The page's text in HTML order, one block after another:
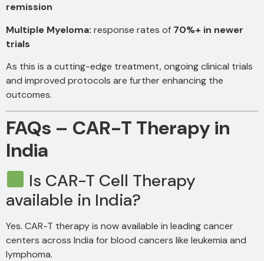
remission
Multiple Myeloma: response rates of 70%+ in newer
trials
As this is a cutting-edge treatment, ongoing clinical trials
and improved protocols are further enhancing the
outcomes.
FAQs – CAR-T Therapy in
India
Is CAR-T Cell Therapy
available in India?
Yes. CAR-T therapy is now available in leading cancer
centers across India for blood cancers like leukemia and
lymphoma.